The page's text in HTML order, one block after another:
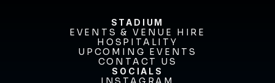
STADIUM
EVENTS & VENUE HIRE
EVENTS & VENUE HIRE
HOSPITALITY
HOSPITALITY
UPCOMING EVENTS
UPCOMING EVENTS
CONTACT US
CONTACT US
SOCIALS